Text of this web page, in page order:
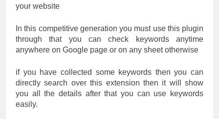
your website
In this competitive generation you must use this plugin
through that you can check keywords anytime
anywhere on Google page or on any sheet otherwise
if you have collected some keywords then you can
directly search over this extension then it will show
you all the details after that you can use keywords
easily.